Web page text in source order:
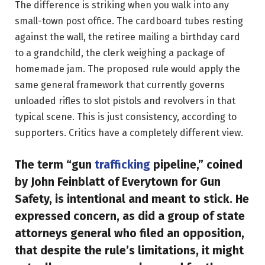
The difference is striking when you walk into any
small-town post office. The cardboard tubes resting
against the wall, the retiree mailing a birthday card
to a grandchild, the clerk weighing a package of
homemade jam. The proposed rule would apply the
same general framework that currently governs
unloaded rifles to slot pistols and revolvers in that
typical scene. This is just consistency, according to
supporters. Critics have a completely different view.
The term “gun trafficking pipeline,” coined
by John Feinblatt of Everytown for Gun
Safety, is intentional and meant to stick. He
expressed concern, as did a group of state
attorneys general who filed an opposition,
that despite the rule’s limitations, it might